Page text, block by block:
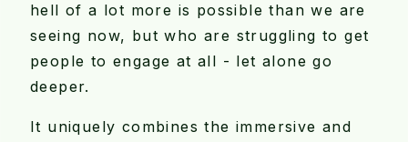
hell of a lot more is possible than we are
seeing now, but who are struggling to get
people to engage at all - let alone go
deeper.
It uniquely combines the immersive and